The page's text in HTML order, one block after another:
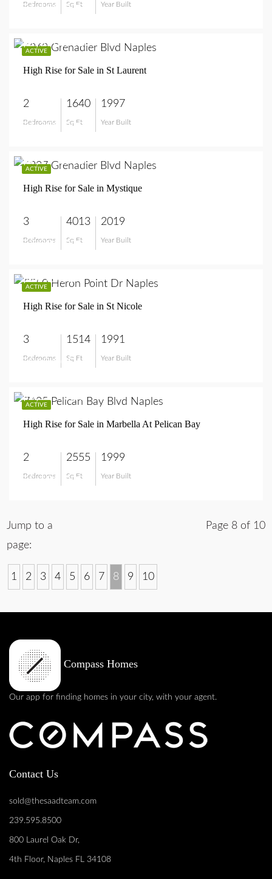
Bedrooms Sq Ft Year Built
$1,159,000
ACTIVE
$1,350,000
High Rise for Sale in St Laurent
2
Bedrooms
1640
Sq Ft
1997
Year Built
$1,350,000
ACTIVE
$7,995,000
High Rise for Sale in Mystique
3
Bedrooms
4013
Sq Ft
2019
Year Built
$7,995,000
ACTIVE
$949,900
High Rise for Sale in St Nicole
3
Bedrooms
1514
Sq Ft
1991
Year Built
$949,900
ACTIVE
$5,195,000
High Rise for Sale in Marbella At Pelican Bay
2
Bedrooms
2555
Sq Ft
1999
Year Built
$5,195,000
Page 8 of 10
Jump to a
page:
1 2 3 4 5 6 7 8 9 10
Compass Homes
Our app for finding homes in your city, with your agent.
Contact Us
sold@thesaadteam.com
239.595.8500
800 Laurel Oak Dr,
4th Floor, Naples FL 34108